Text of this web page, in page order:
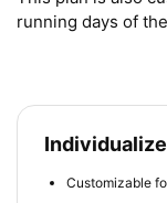
running days of
Customizable